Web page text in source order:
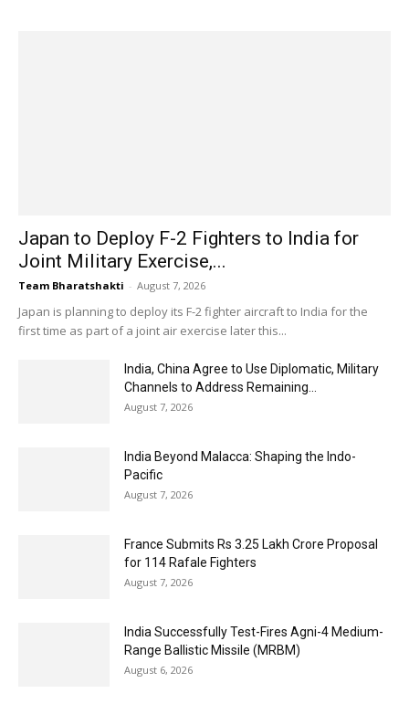
Japan to Deploy F-2 Fighters to India for
Joint Military Exercise,...
Team Bharatshakti - August 7, 2026
Japan is planning to deploy its F-2 fighter aircraft to India for the
first time as part of a joint air exercise later this...
India, China Agree to Use Diplomatic, Military
Channels to Address Remaining...
August 7, 2026
India Beyond Malacca: Shaping the Indo-
Pacific
August 7, 2026
France Submits Rs 3.25 Lakh Crore Proposal
for 114 Rafale Fighters
August 7, 2026
India Successfully Test-Fires Agni-4 Medium-
Range Ballistic Missile (MRBM)
August 6, 2026